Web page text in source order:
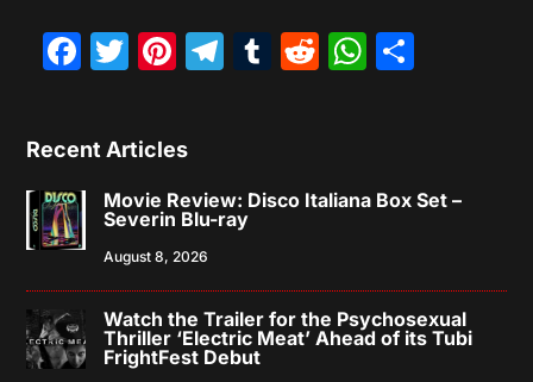
Facebook
Twitter
Pinterest
Telegram
Tumblr
Reddit
Recent Articles
Movie Review: Disco Italiana Box Set –
Severin Blu-ray
August 8, 2026
Watch the Trailer for the Psychosexual
Thriller ‘Electric Meat’ Ahead of its Tubi
FrightFest Debut